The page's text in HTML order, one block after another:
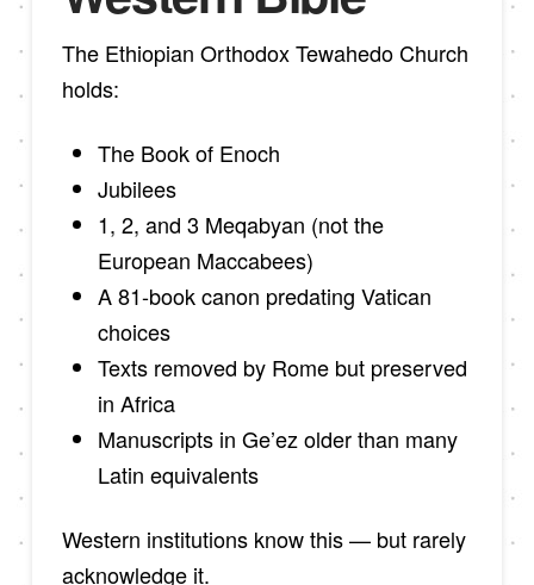
The Ethiopian Orthodox Tewahedo Church
holds:
The Book of Enoch
Jubilees
1, 2, and 3 Meqabyan (not the
European Maccabees)
A 81-book canon predating Vatican
choices
Texts removed by Rome but preserved
in Africa
Manuscripts in Ge’ez older than many
Latin equivalents
Western institutions know this — but rarely
acknowledge it.